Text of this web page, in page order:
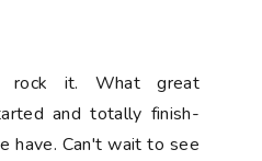
rock it. What great
and totally finish-
have. Can't wait to see